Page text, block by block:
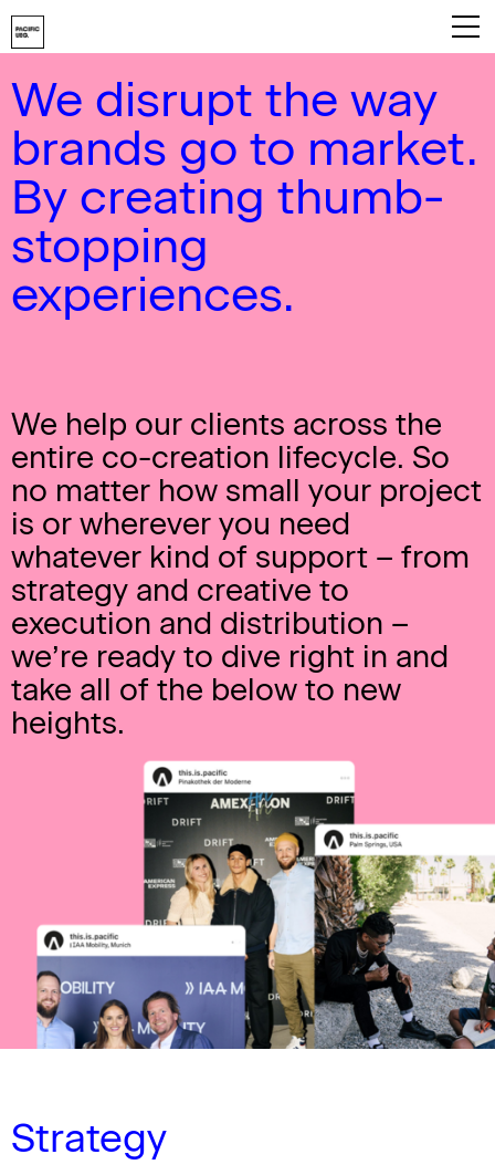
Playbook
About
Work
Services
Careers
We disrupt the way
brands go to market.
By creating thumb-
stopping
experiences.
We help our clients across the
entire co-creation lifecycle. So
no matter how small your project
is or wherever you need
whatever kind of support – from
strategy and creative to
execution and distribution –
we’re ready to dive right in and
take all of the below to new
heights.
Strategy